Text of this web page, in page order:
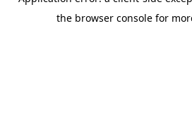
the browser console for